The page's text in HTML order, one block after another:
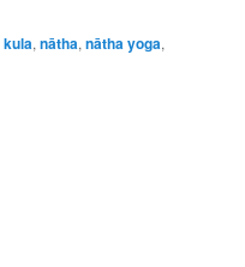
kula,nātha,nātha yoga,